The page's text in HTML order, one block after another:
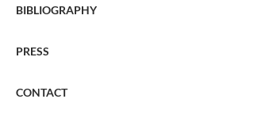
BIBLIOGRAPHY
PRESS
CONTACT